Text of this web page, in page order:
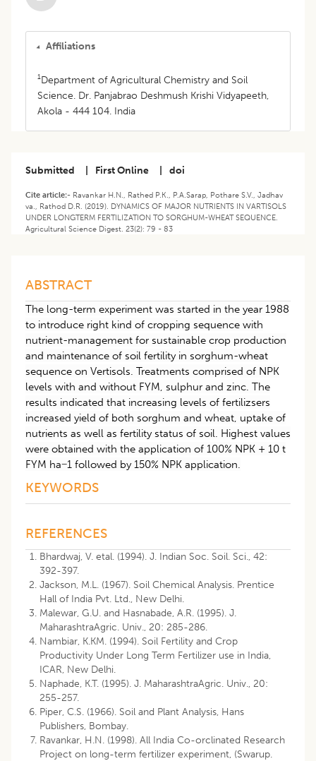
Affiliations
1Department of Agricultural Chemistry and Soil
Science. Dr. Panjabrao Deshmush Krishi Vidyapeeth,
Akola - 444 104. India
Submitted First Online doi
Cite article:- Ravankar H.N., Rathed P.K., P.A.Sarap, Pothare S.V., Jadhav
va., Rathod D.R. (2019). DYNAMICS OF MAJOR NUTRIENTS IN VARTISOLS
UNDER LONGTERM FERTILIZATION TO SORGHUM-WHEAT SEQUENCE.
Agricultural Science Digest. 23(2): 79 - 83
ABSTRACT
The long-term experiment was started in the year 1988
to introduce right kind of cropping sequence with
nutrient-management for sustainable crop production
and maintenance of soil fertility in sorghum-wheat
sequence on Vertisols. Treatments comprised of NPK
levels with and without FYM, sulphur and zinc. The
results indicated that increasing levels of fertilizsers
increased yield of both sorghum and wheat, uptake of
nutrients as well as fertility status of soil. Highest values
were obtained with the application of 100% NPK + 10 t
FYM ha−1 followed by 150% NPK application.
KEYWORDS
REFERENCES
Bhardwaj, V. etal. (1994). J. Indian Soc. Soil. Sci., 42:
392-397.
Jackson, M.L. (1967). Soil Chemical Analysis. Prentice
Hall of India Pvt. Ltd., New Delhi.
Malewar, G.U. and Hasnabade, A.R. (1995). J.
MaharashtraAgric. Univ., 20: 285-286.
Nambiar, K.KM. (1994). Soil Fertility and Crop
Productivity Under Long Term Fertilizer use in India,
ICAR, New Delhi.
Naphade, K.T. (1995). J. MaharashtraAgric. Univ., 20:
255-257.
Piper, C.S. (1966). Soil and Plant Analysis, Hans
Publishers, Bombay.
Ravankar, H.N. (1998). All India Co-orclinated Research
Project on long-term fertilizer experiment, (Swarup.